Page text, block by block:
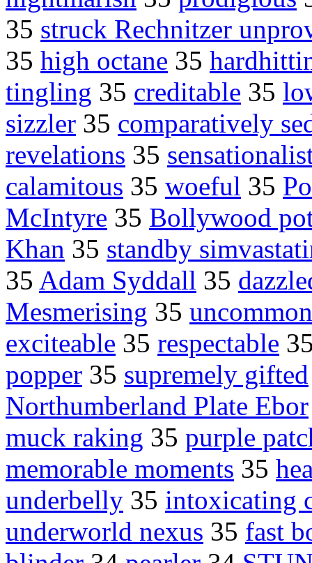
35 struck Rechnitzer
35 high octane 35
tingling 35 creditable 35
sizzler 35 comparatively
revelations 35
calamitous 35 woeful 35
McIntyre 35 Bollywood
Khan 35 standby
35 Adam Syddall 35
Mesmerising 35
exciteable 35 respectable
popper 35 supremely gifted
Northumberland Plate Ebor
muck raking 35 purple
memorable moments 35
underbelly 35 intoxicating
underworld nexus 35 fast